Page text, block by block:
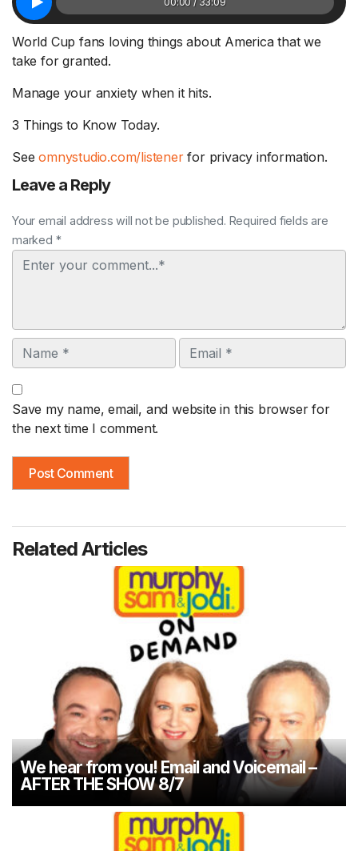
World Cup fans loving things about America that we
take for granted.
Manage your anxiety when it hits.
3 Things to Know Today.
Seeomnystudio.com/listenerfor privacy information.
Leave a Reply
Your email address will not be published. Required fields are
marked *
Comment
Name Email
Save my name, email, and website in this browser for
the next time I comment.
Related Articles
We hear from you! Email and Voicemail –
AFTER THE SHOW 8/7